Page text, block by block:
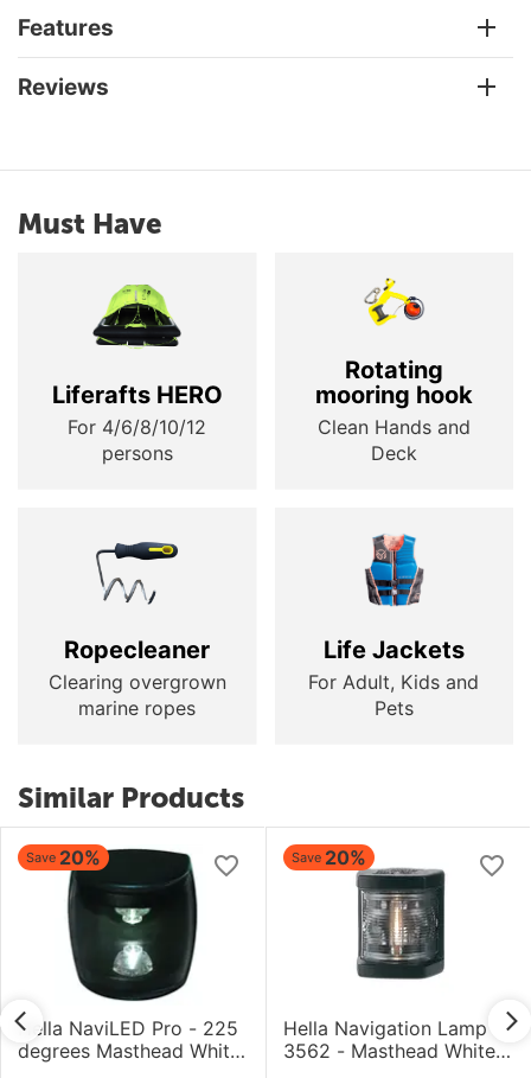
Features
Reviews
Must Have
Liferafts HERO
For 4/6/8/10/12
persons
Rotating
mooring hook
Clean Hands and
Deck
Ropecleaner
Clearing overgrown
marine ropes
Life Jackets
For Adult, Kids and
Pets
Similar Products
Save 20%
Hella NaviLED Pro - 225
degrees Masthead White
Save 20%
Hella Navigation Lamp
3562 - Masthead White -